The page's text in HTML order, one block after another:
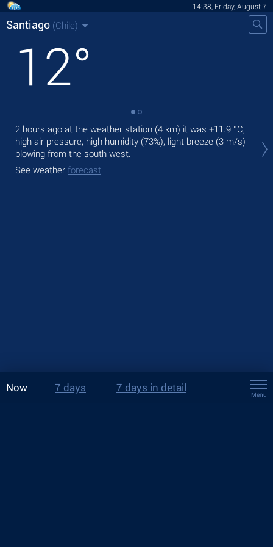
14:38, Friday, August 7
Santiago (Chile)
12°
2 hours ago at the weather station (4 km) it was +11.9 °C,
high air pressure, high humidity (73%), light breeze (3 m/s)
blowing from the south-west.
See weather forecast
Now 7 days 7 days in detail
Menu